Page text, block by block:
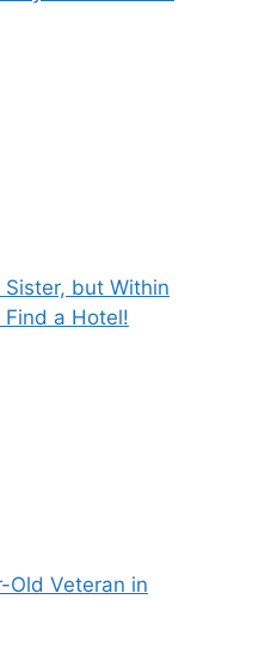
but Within
a Hotel!
Old Veteran in